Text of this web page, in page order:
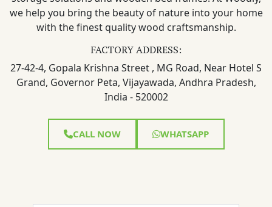
we help you bring the beauty of nature into your home
with the finest quality wood craftsmanship.
FACTORY ADDRESS:
27-42-4, Gopala Krishna Street , MG Road, Near Hotel S
Grand, Governor Peta, Vijayawada, Andhra Pradesh,
India - 520002
CALL NOW WHATSAPP